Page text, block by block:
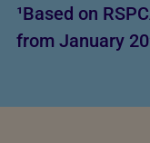
¹Based on
from January